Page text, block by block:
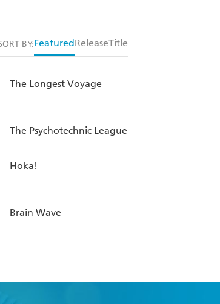
BY:Featured ReleaseTitle
The Longest Voyage
The Psychotechnic League
Hoka!
Brain Wave